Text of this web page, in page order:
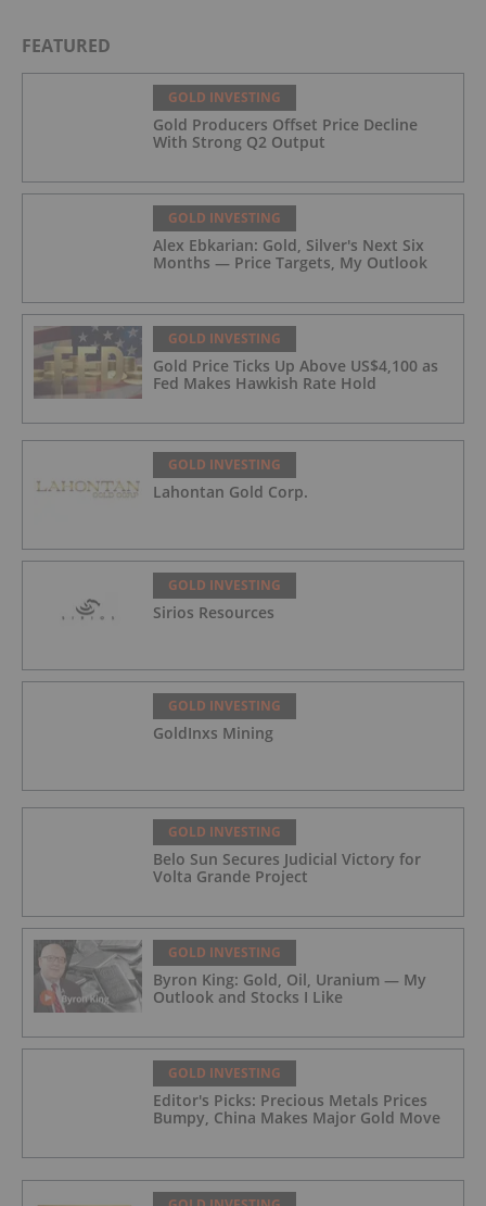
FEATURED
GOLD INVESTING
Gold Producers Offset Price Decline
With Strong Q2 Output
GOLD INVESTING
Alex Ebkarian: Gold, Silver's Next Six
Months — Price Targets, My Outlook
GOLD INVESTING
Gold Price Ticks Up Above US$4,100 as
Fed Makes Hawkish Rate Hold
GOLD INVESTING
Lahontan Gold Corp.
GOLD INVESTING
Sirios Resources
GOLD INVESTING
GoldInxs Mining
GOLD INVESTING
Belo Sun Secures Judicial Victory for
Volta Grande Project
GOLD INVESTING
Byron King: Gold, Oil, Uranium — My
Outlook and Stocks I Like
GOLD INVESTING
Editor's Picks: Precious Metals Prices
Bumpy, China Makes Major Gold Move